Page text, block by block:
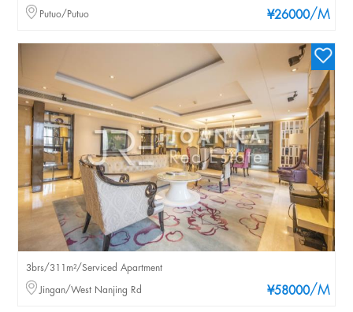
¥26000/M
Putuo/Putuo
¥58000/M
3brs/311m²/Serviced Apartment
Jingan/West Nanjing Rd